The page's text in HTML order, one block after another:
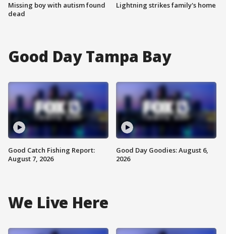
Missing boy with autism found
dead
Lightning strikes family's home
Good Day Tampa Bay
Good Catch Fishing Report:
August 7, 2026
Good Day Goodies: August 6,
2026
We Live Here